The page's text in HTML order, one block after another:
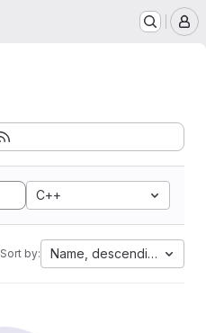
C++
Sort by: Name, descending